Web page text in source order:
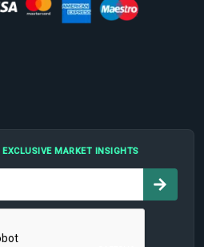
EXCLUSIVE MARKET INSIGHTS